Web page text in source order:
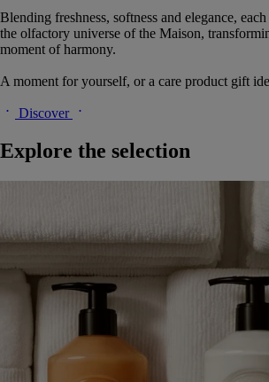
Blending freshness, softness and elegance,
the olfactory universe of the Maison,
moment of harmony.
A moment for yourself, or a care product gift
Discover
Explore the selection